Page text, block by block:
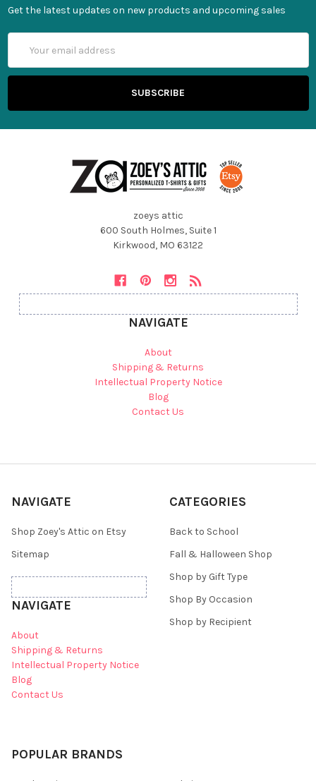
Get the latest updates on new products and upcoming sales
Address
zoeys attic
600 South Holmes, Suite 1
Kirkwood, MO 63122
NAVIGATE
About
Shipping & Returns
Intellectual Property Notice
Blog
Contact Us
NAVIGATE
Shop Zoey's Attic on Etsy
Sitemap
NAVIGATE
About
Shipping & Returns
Intellectual Property Notice
Blog
Contact Us
CATEGORIES
Back to School
Fall & Halloween Shop
Shop by Gift Type
Shop By Occasion
Shop by Recipient
POPULAR BRANDS